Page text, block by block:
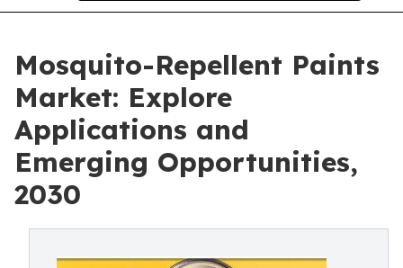
Mosquito-Repellent Paints
Market: Explore
Applications and
Emerging Opportunities,
2030